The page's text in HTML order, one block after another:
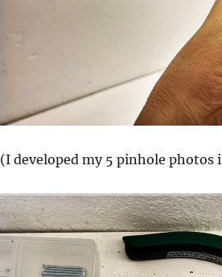
(I developed my 5 pinhole photos